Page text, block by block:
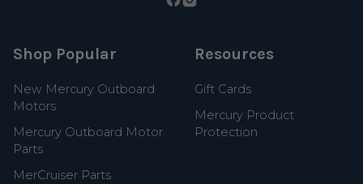
Shop Popular
New Mercury Outboard
Motors
Mercury Outboard Motor
Parts
MerCruiser Parts
Resources
Gift Cards
Mercury Product
Protection